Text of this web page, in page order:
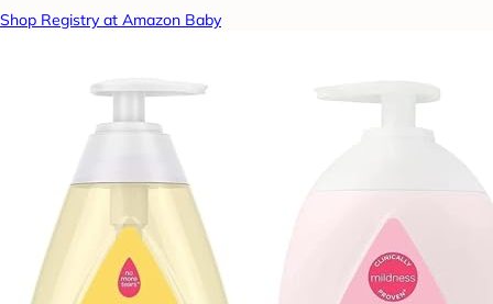
Shop Registry at Amazon Baby